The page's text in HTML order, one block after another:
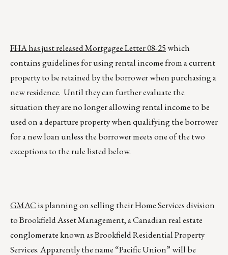
FHA has just released Mortgagee Letter 08-25which
contains guidelines for using rental income from a current
property to be retained by the borrower when purchasing a
new residence. Until they can further evaluate the
situation they are no longer allowing rental income to be
used on a departure property when qualifying the borrower
for a new loan unless the borrower meets one of the two
exceptions to the rule listed below.
GMACis planning on selling their Home Services division
to Brookfield Asset Management, a Canadian real estate
conglomerate known as Brookfield Residential Property
Services. Apparently the name “Pacific Union” will be